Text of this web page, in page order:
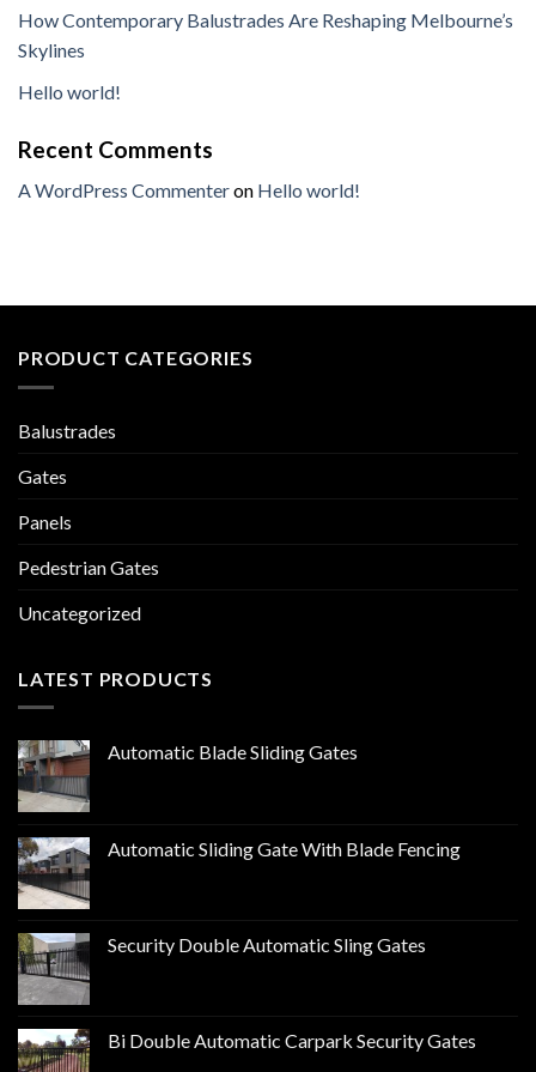
How Contemporary Balustrades Are Reshaping Melbourne’s
Skylines
Hello world!
Recent Comments
A WordPress Commenteron Hello world!
PRODUCT CATEGORIES
Balustrades
Gates
Panels
Pedestrian Gates
Uncategorized
LATEST PRODUCTS
Automatic Blade Sliding Gates
Automatic Sliding Gate With Blade Fencing
Security Double Automatic Sling Gates
Bi Double Automatic Carpark Security Gates